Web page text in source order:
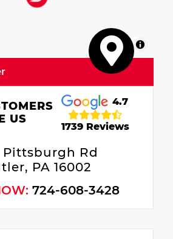
MapLibre
US
4.7
1739 Reviews
Pittsburgh Rd
PA 16002
724-608-3428